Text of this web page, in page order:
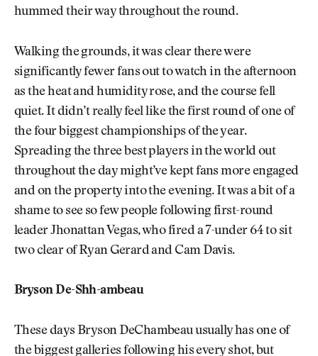
hummed their way throughout the round.
Walking the grounds, it was clear there were
significantly fewer fans out to watch in the afternoon
as the heat and humidity rose, and the course fell
quiet. It didn’t really feel like the first round of one of
the four biggest championships of the year.
Spreading the three best players in the world out
throughout the day might’ve kept fans more engaged
and on the property into the evening. It was a bit of a
shame to see so few people following first-round
leader Jhonattan Vegas, who fired a 7-under 64 to sit
two clear of Ryan Gerard and Cam Davis.
Bryson De-Shh-ambeau
These days Bryson DeChambeau usually has one of
the biggest galleries following his every shot, but